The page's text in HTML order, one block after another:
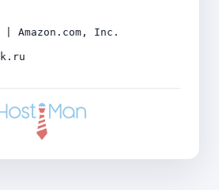
| Amazon.com, Inc.